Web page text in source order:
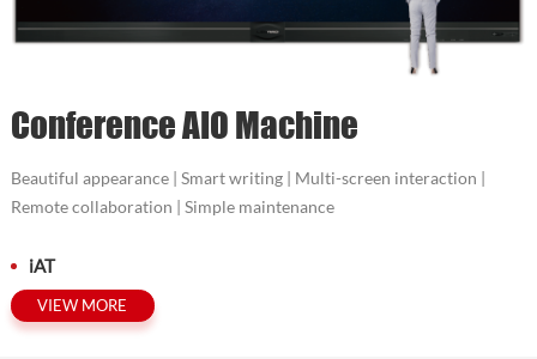
Conference AIO Machine
Beautiful appearance | Smart writing | Multi-screen interaction |
Remote collaboration | Simple maintenance
iAT
VIEW MORE